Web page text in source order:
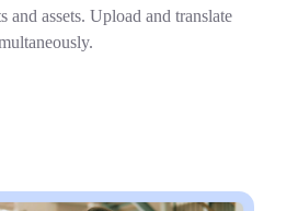
and assets. Upload and translate